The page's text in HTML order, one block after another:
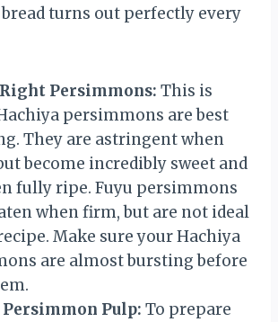
turns out perfectly every
Persimmons: This is
persimmons are best
They are astringent when
become incredibly sweet and
fully ripe. Fuyu persimmons
when firm, but are not ideal
Make sure your Hachiya
are almost bursting before
Persimmon Pulp: To prepare